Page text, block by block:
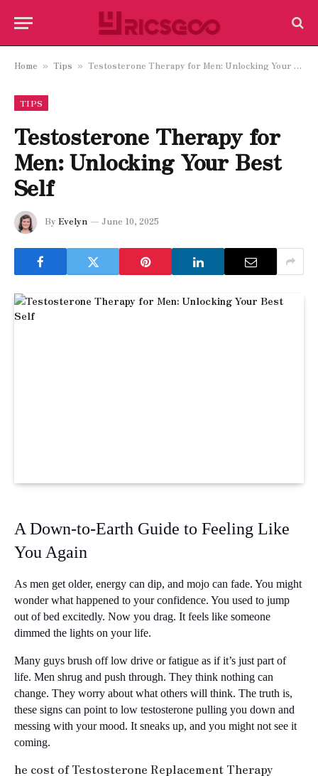
Home » Tips » Testosterone Therapy for Men: Unlocking Your Best Self
TIPS
Testosterone Therapy for
Men: Unlocking Your Best
Self
By Evelyn June 10, 2025
A Down-to-Earth Guide to Feeling Like
You Again
As men get older, energy can dip, and mojo can fade. You might
wonder what happened to your confidence. You used to jump
out of bed excitedly. Now you drag. It feels like someone
dimmed the lights on your life.
Many guys brush off low drive or fatigue as if it’s just part of
life. Men shrug and push through. They think nothing can
change. They worry about what others will think. The truth is,
these signs can point to low testosterone pulling you down and
messing with your mood. It sneaks up, and you might not see it
coming.
he cost of Testosterone Replacement Therapy